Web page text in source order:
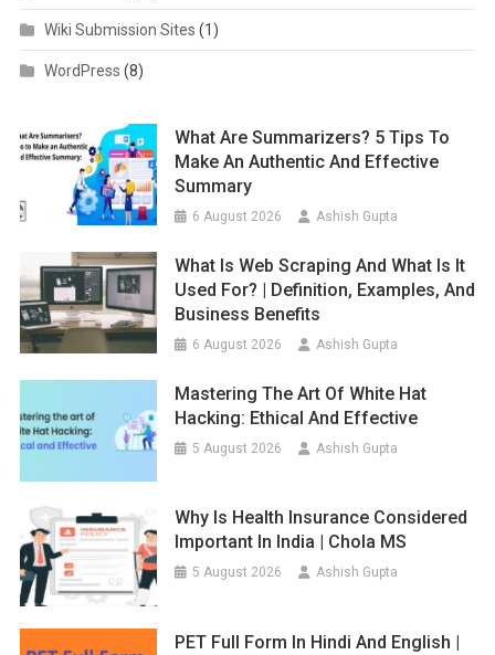
Wiki Submission Sites (1)
WordPress (8)
What Are Summarizers? 5 Tips To
Make An Authentic And Effective
Summary
6 August 2026 Ashish Gupta
What Is Web Scraping And What Is It
Used For? | Definition, Examples, And
Business Benefits
6 August 2026 Ashish Gupta
Mastering The Art Of White Hat
Hacking: Ethical And Effective
5 August 2026 Ashish Gupta
Why Is Health Insurance Considered
Important In India | Chola MS
5 August 2026 Ashish Gupta
PET Full Form In Hindi And English |